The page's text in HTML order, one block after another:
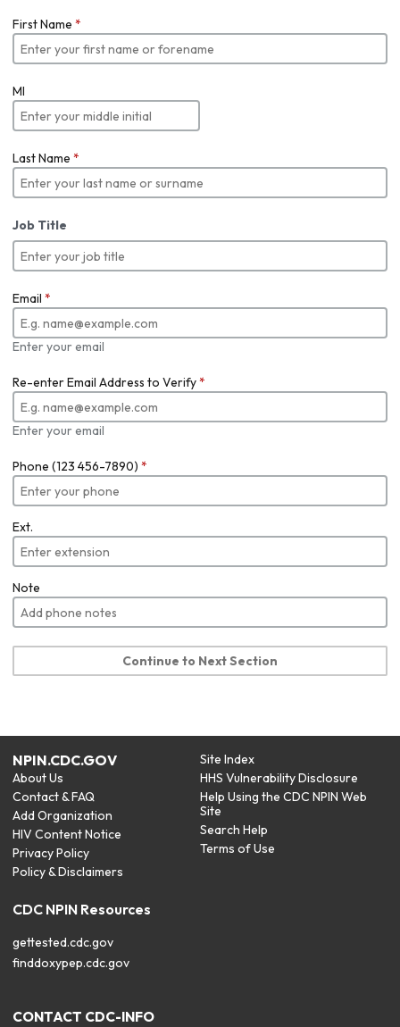
First Name *
MI
Last Name *
Job Title
Email *
Enter your email
Re-enter Email Address to Verify*
Enter your email
Phone (123 456-7890) *
Ext.
Note
Continue to Next Section
NPIN.CDC.GOV
About Us
Contact & FAQ
Add Organization
HIV Content Notice
Privacy Policy
Policy & Disclaimers
Site Index
HHS Vulnerability Disclosure
Help Using the CDC NPIN Web
Site
Search Help
Terms of Use
CDC NPIN Resources
gettested.cdc.gov
finddoxypep.cdc.gov
CONTACT CDC-INFO